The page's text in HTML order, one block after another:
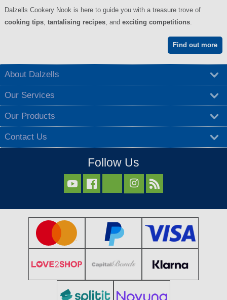
Dalzells Cookery Nook is here to guide you with a treasure trove of
cooking tips, tantalising recipes, and exciting competitions.
Find out more
About Dalzells
Our Services
Our Products
Contact Us
Follow Us
  